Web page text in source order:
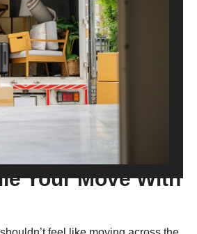
Your Move With